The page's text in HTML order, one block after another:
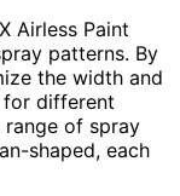
Airless Paint
patterns. By
the width and
for different
of spray
shaped, each